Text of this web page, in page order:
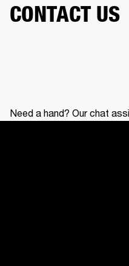
CONTACT US
Need a hand? Our chat